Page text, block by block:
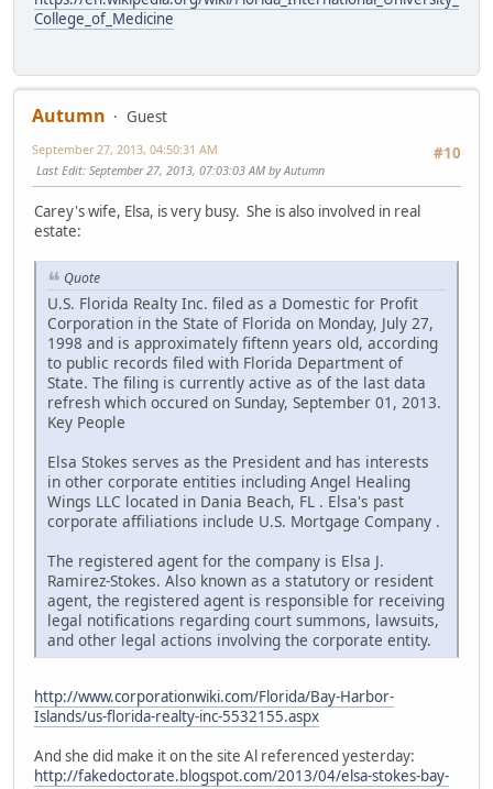
College_of_Medicine
Autumn
Guest
#10
September 27, 2013, 04:50:31 AM
Last Edit: September 27, 2013, 07:03:03 AM by Autumn
Carey's wife, Elsa, is very busy. She is also involved in real
estate:
Quote
U.S. Florida Realty Inc. filed as a Domestic for Profit
Corporation in the State of Florida on Monday, July 27,
1998 and is approximately fiftenn years old, according
to public records filed with Florida Department of
State. The filing is currently active as of the last data
refresh which occured on Sunday, September 01, 2013.
Key People
Elsa Stokes serves as the President and has interests
in other corporate entities including Angel Healing
Wings LLC located in Dania Beach, FL . Elsa's past
corporate affiliations include U.S. Mortgage Company .
The registered agent for the company is Elsa J.
Ramirez-Stokes. Also known as a statutory or resident
agent, the registered agent is responsible for receiving
legal notifications regarding court summons, lawsuits,
and other legal actions involving the corporate entity.
http://www.corporationwiki.com/Florida/Bay-Harbor-
Islands/us-florida-realty-inc-5532155.aspx
And she did make it on the site Al referenced yesterday:
http://fakedoctorate.blogspot.com/2013/04/elsa-stokes-bay-